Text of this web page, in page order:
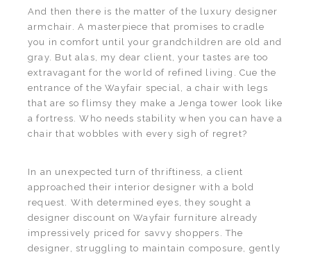
And then there is the matter of the luxury designer
armchair. A masterpiece that promises to cradle
you in comfort until your grandchildren are old and
gray. But alas, my dear client, your tastes are too
extravagant for the world of refined living. Cue the
entrance of the Wayfair special, a chair with legs
that are so flimsy they make a Jenga tower look like
a fortress. Who needs stability when you can have a
chair that wobbles with every sigh of regret?
In an unexpected turn of thriftiness, a client
approached their interior designer with a bold
request. With determined eyes, they sought a
designer discount on Wayfair furniture already
impressively priced for savvy shoppers. The
designer, struggling to maintain composure, gently